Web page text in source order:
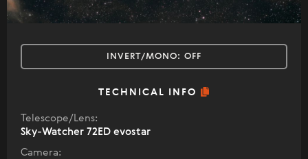
INVERT/MONO: OFF
TECHNICAL INFO
Telescope/Lens:
Sky-Watcher 72ED evostar
Camera: